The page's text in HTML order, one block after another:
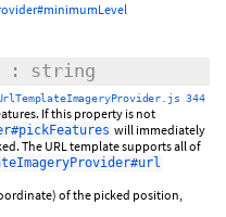
: string
344
If this property is not
will immediately
The URL template supports all of
of the picked position,